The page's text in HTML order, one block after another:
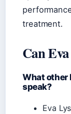
treatment.
Can
What other
speak?
Eva